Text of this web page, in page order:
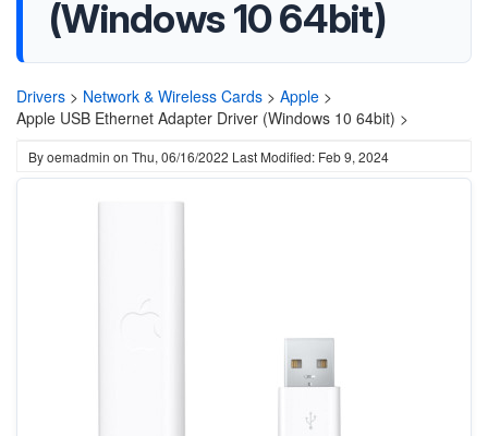
(Windows 10 64bit)
Drivers > Network & Wireless Cards > Apple >
Apple USB Ethernet Adapter Driver (Windows 10 64bit) >
Byoemadmin on Thu, 06/16/2022 Last Modified: Feb 9, 2024